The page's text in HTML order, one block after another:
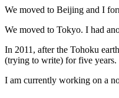
We moved to Beijing and I
We moved to Tokyo. I had
In 2011, after the Tohoku
(trying to write) for five years.
I am currently working on a